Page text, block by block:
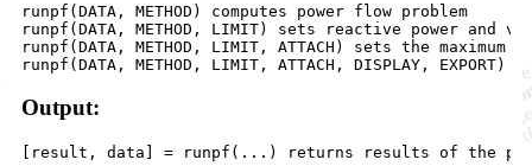
runpf(DATA, METHOD) computes power flow problem
runpf(DATA, METHOD, LIMIT) sets reactive power and
runpf(DATA, METHOD, LIMIT, ATTACH) sets the
Output: